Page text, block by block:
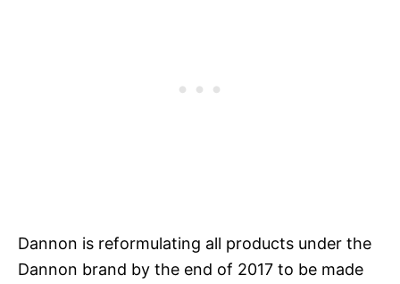
Dannon is reformulating all products under the
Dannon brand by the end of 2017 to be made